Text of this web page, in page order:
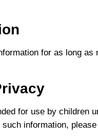
for as long
for use by children
information,